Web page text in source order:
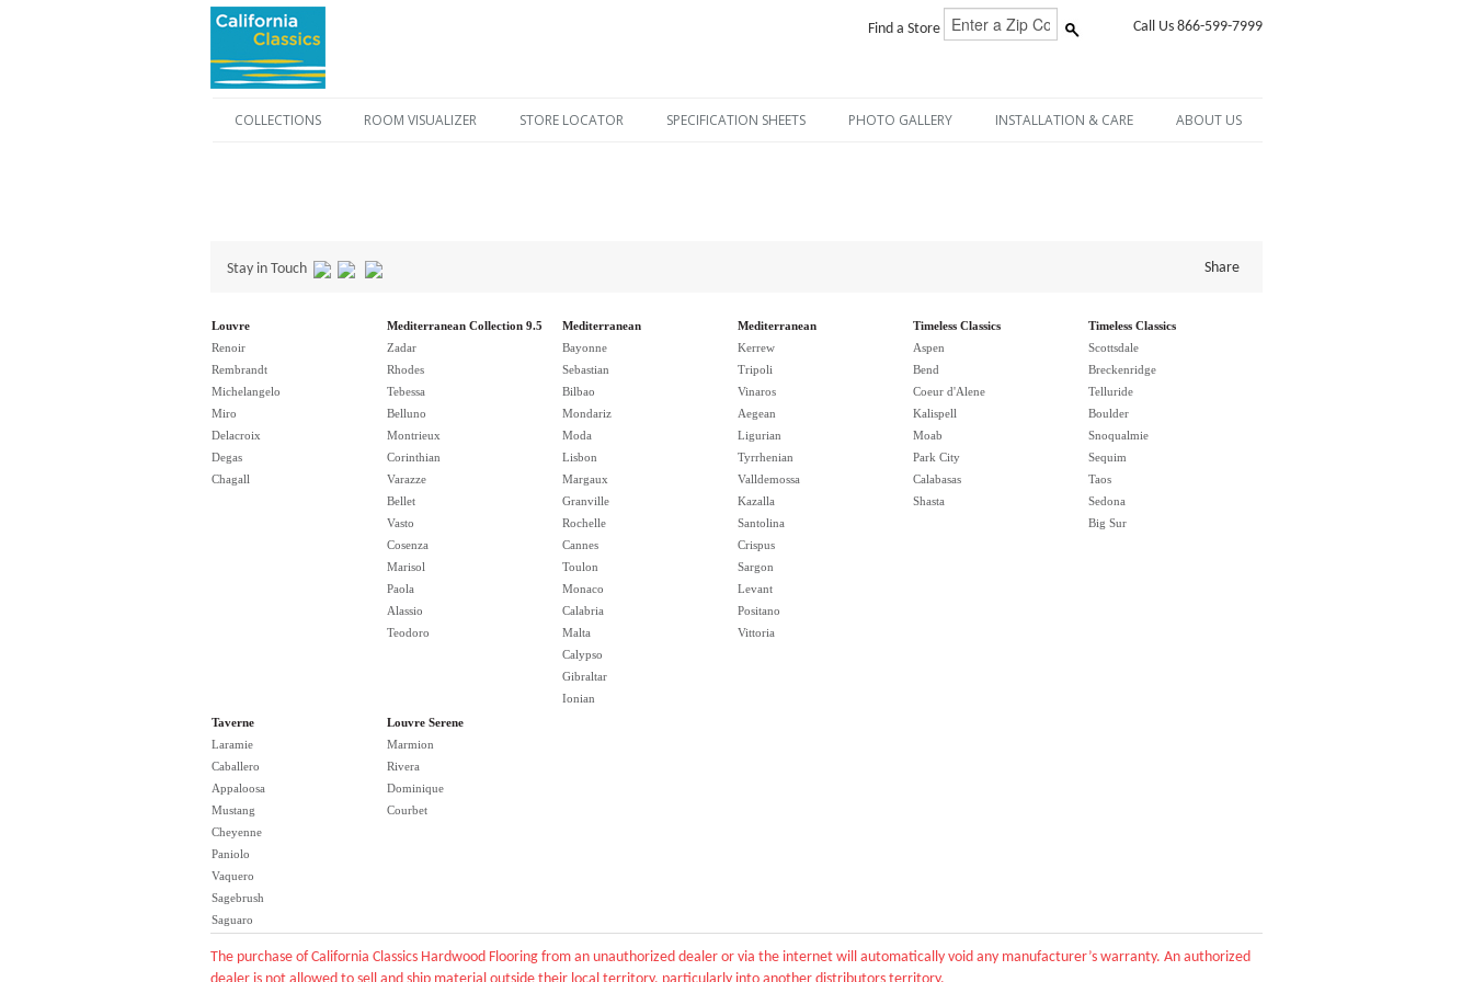
Find a Store Call Us 866-599-7999
COLLECTIONS ROOM VISUALIZER STORE LOCATOR SPECIFICATION SHEETS PHOTO GALLERY INSTALLATION & CARE ABOUT US
Stay in Touch Share
Louvre
Renoir
Rembrandt
Michelangelo
Miro
Delacroix
Degas
Chagall
Mediterranean Collection 9.5
Zadar
Rhodes
Tebessa
Belluno
Montrieux
Corinthian
Varazze
Bellet
Vasto
Cosenza
Marisol
Paola
Alassio
Teodoro
Mediterranean
Bayonne
Sebastian
Bilbao
Mondariz
Moda
Lisbon
Margaux
Granville
Rochelle
Cannes
Toulon
Monaco
Calabria
Malta
Calypso
Gibraltar
Ionian
Mediterranean
Kerrew
Tripoli
Vinaros
Aegean
Ligurian
Tyrrhenian
Valldemossa
Kazalla
Santolina
Crispus
Sargon
Levant
Positano
Vittoria
Timeless Classics
Aspen
Bend
Coeur d'Alene
Kalispell
Moab
Park City
Calabasas
Shasta
Timeless Classics
Scottsdale
Breckenridge
Telluride
Boulder
Snoqualmie
Sequim
Taos
Sedona
Big Sur
Taverne
Laramie
Caballero
Appaloosa
Mustang
Cheyenne
Paniolo
Vaquero
Sagebrush
Saguaro
Louvre Serene
Marmion
Rivera
Dominique
Courbet
The purchase of California Classics Hardwood Flooring from an unauthorized dealer or via the internet will automatically void any manufacturer’s warranty. An authorized